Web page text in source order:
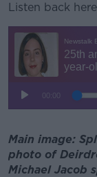
Listen back
Main image:
photo of
Michael Jacob